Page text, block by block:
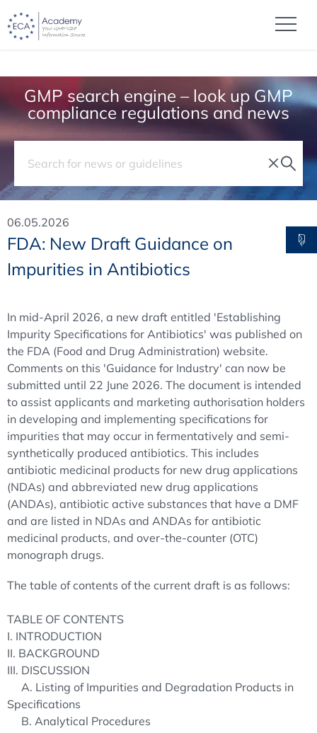
GMP search engine – look up GMP
compliance regulations and news
06.05.2026
FDA: New Draft Guidance on
Impurities in Antibiotics
In mid-April 2026, a new draft entitled 'Establishing
Impurity Specifications for Antibiotics' was published on
the FDA (Food and Drug Administration) website.
Comments on this 'Guidance for Industry' can now be
submitted until 22 June 2026. The document is intended
to assist applicants and marketing authorisation holders
in developing and implementing specifications for
impurities that may occur in fermentatively and semi-
synthetically produced antibiotics. This includes
antibiotic medicinal products for new drug applications
(NDAs) and abbreviated new drug applications
(ANDAs), antibiotic active substances that have a DMF
and are listed in NDAs and ANDAs for antibiotic
medicinal products, and over-the-counter (OTC)
monograph drugs.
The table of contents of the current draft is as follows:
TABLE OF CONTENTS
I. INTRODUCTION
II. BACKGROUND
III. DISCUSSION
A. Listing of Impurities and Degradation Products in
Specifications
B. Analytical Procedures